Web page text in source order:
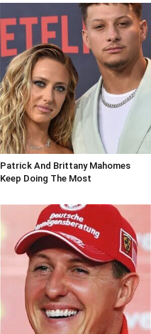
Patrick And Brittany Mahomes
Keep Doing The Most